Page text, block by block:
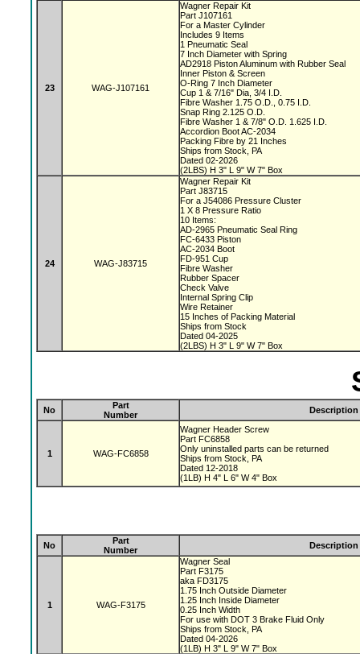
23 WAG-J107161
Wagner Repair Kit
Part J107161
For a Master Cylinder
Includes 9 Items
1 Pneumatic Seal
7 Inch Diameter with Spring
AD2918 Piston Aluminum with Rubber Seal
Inner Piston & Screen
O-Ring 7 Inch Diameter
Cup 1 & 7/16" Dia, 3/4 I.D.
Fibre Washer 1.75 O.D., 0.75 I.D.
Snap Ring 2.125 O.D.
Fibre Washer 1 & 7/8" O.D. 1.625 I.D.
Accordion Boot AC-2034
Packing Fibre by 21 Inches
Ships from Stock, PA
Dated 02-2026
(2LBS) H 3" L 9" W 7" Box
24 WAG-J83715
Wagner Repair Kit
Part J83715
For a J54086 Pressure Cluster
1 X 8 Pressure Ratio
10 Items:
AD-2965 Pneumatic Seal Ring
FC-6433 Piston
AC-2034 Boot
FD-951 Cup
Fibre Washer
Rubber Spacer
Check Valve
Internal Spring Clip
Wire Retainer
15 Inches of Packing Material
Ships from Stock
Dated 04-2025
(2LBS) H 3" L 9" W 7" Box
No
Part
Number
Description
1 WAG-FC6858
Wagner Header Screw
Part FC6858
Only uninstalled parts can be returned
Ships from Stock, PA
Dated 12-2018
(1LB) H 4" L 6" W 4" Box
No
Part
Number
Description
1 WAG-F3175
Wagner Seal
Part F3175
aka FD3175
1.75 Inch Outside Diameter
1.25 Inch Inside Diameter
0.25 Inch Width
For use with DOT 3 Brake Fluid Only
Ships from Stock, PA
Dated 04-2026
(1LB) H 3" L 9" W 7" Box